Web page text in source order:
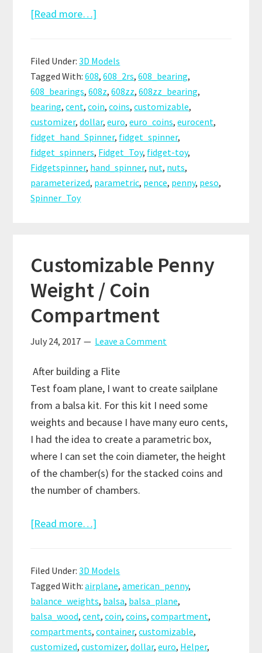
[Read more…]
Spinner
–
Nuts,
Coins
or
Bearings
as
Satellite
Filed Under:3D Models
Tagged With:608,608_2rs,608_bearing,
608_bearings,608z,608zz,608zz_bearing,
bearing,cent,coin,coins,customizable,
customizer,dollar,euro,euro_coins,eurocent,
fidget_hand_Spinner, fidget_spinner,
fidget_spinners, Fidget_Toy, fidget-toy,
Fidgetspinner, hand_spinner, nut, nuts,
parameterized, parametric, pence, penny, peso,
Spinner_Toy
Customizable Penny
Weight / Coin
Compartment
July 24, 2017 Leave a Comment
After building a Flite
Test foam plane, I want to create sailplane
from a balsa kit. For this kit I need some
weights and because I have many euro cents,
I had the idea to create a parametric box,
where I can set the coin diameter, the height
of the chamber(s) for the stacked coins and
the number of chambers.
[Read more…]
Weight
/
Coin
Compartment
Filed Under:3D Models
Tagged With:airplane,american_penny,
balance_weights, balsa, balsa_plane,
balsa_wood,cent,coin,coins,compartment,
compartments,container,customizable,
customized,customizer,dollar,euro, Helper,